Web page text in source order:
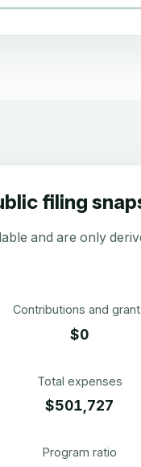
filing
and are only
Contributions and
$0
Total expenses
$501,727
Program ratio